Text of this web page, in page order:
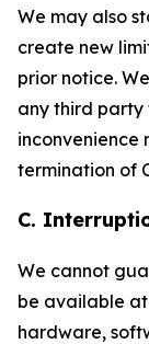
We may also
create new
prior notice.
any third party
inconvenience
termination of
C.
We cannot
be available at
hardware,